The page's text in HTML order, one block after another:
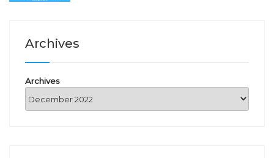
Archives
Archives